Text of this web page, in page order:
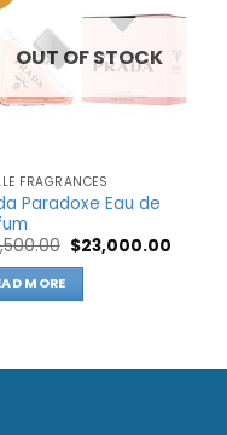
OUT OF STOCK
FRAGRANCES
Paradoxe Eau de
Original
price
$23,000.00
MORE